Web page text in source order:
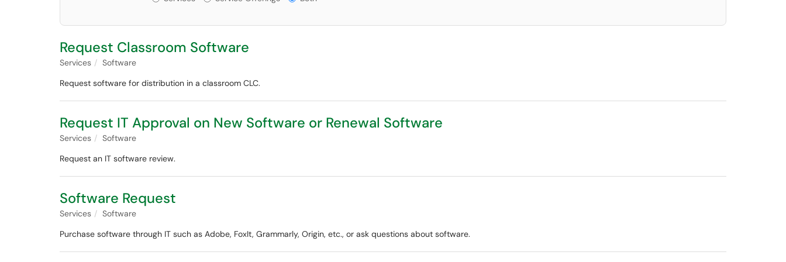
Request Classroom Software
Services
Software
Request software for distribution in a classroom CLC.
Request IT Approval on New Software or Renewal Software
Services
Software
Request an IT software review.
Software Request
Services
Software
Purchase software through IT such as Adobe, FoxIt, Grammarly, Origin, etc., or ask questions about software.